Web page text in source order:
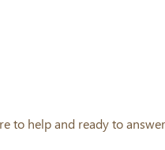
to help and ready to